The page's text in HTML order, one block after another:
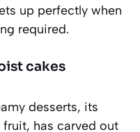
up perfectly when
required.
cakes
desserts, its
has carved out